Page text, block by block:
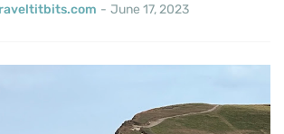
- June 17, 2023